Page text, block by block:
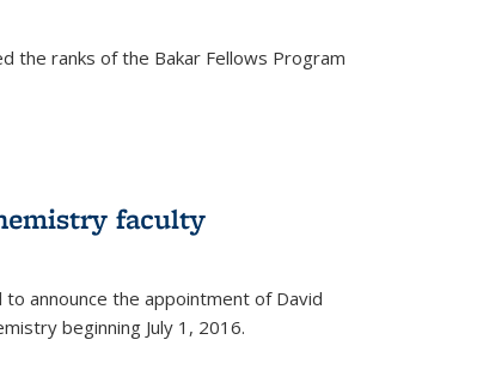
the ranks of the Bakar Fellows Program
faculty
announce the appointment of David
beginning July 1, 2016.